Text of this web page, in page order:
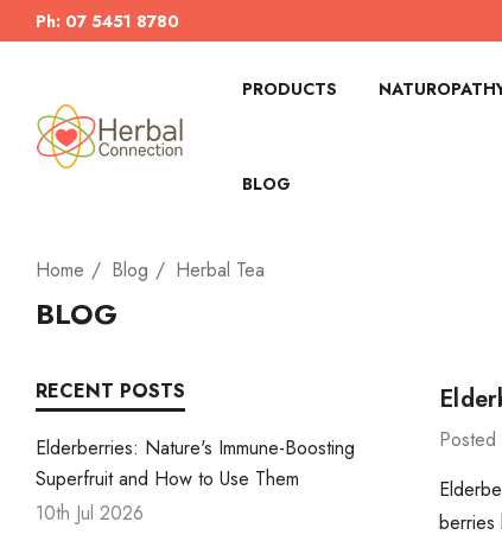
Ph: 07 5451 8780
PRODUCTS
BLOG
Home Blog Herbal Tea
BLOG
RECENT POSTS
Elderberries: Nature's Immune-Boosting
Superfruit and How to Use Them
10th Jul 2026
berries